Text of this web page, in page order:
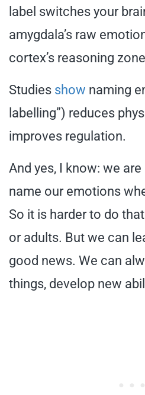
label switches your
amygdala’s raw
cortex’s reasoning
Studies show naming
labelling”) reduces
improves regulation.
And yes, I know: we
name our emotions
So it is harder to do
or adults. But we can
good news. We can
things, develop new